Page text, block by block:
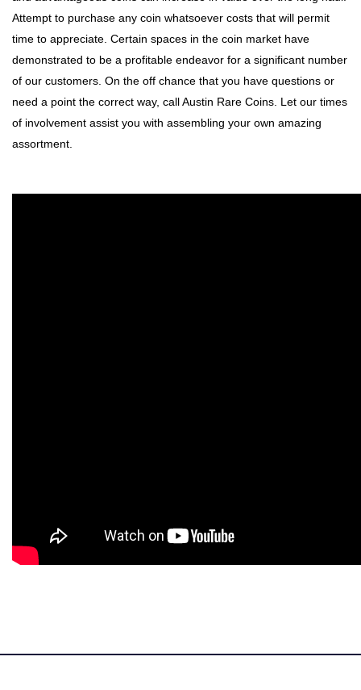
Attempt to purchase any coin whatsoever costs that will permit
time to appreciate. Certain spaces in the coin market have
demonstrated to be a profitable endeavor for a significant number
of our customers. On the off chance that you have questions or
need a point the correct way, call Austin Rare Coins. Let our times
of involvement assist you with assembling your own amazing
assortment.